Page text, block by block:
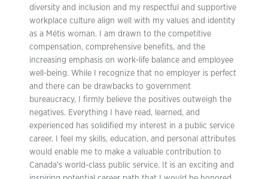
diversity and inclusion and my respectful and supportive
workplace culture align well with my values and identity
as a Métis woman. I am drawn to the competitive
compensation, comprehensive benefits, and the
increasing emphasis on work-life balance and employee
well-being. While I recognize that no employer is perfect
and there can be drawbacks to government
bureaucracy, I firmly believe the positives outweigh the
negatives. Everything I have read, learned, and
experienced has solidified my interest in a public service
career. I feel my skills, education, and personal attributes
would enable me to make a valuable contribution to
Canada’s world-class public service. It is an exciting and